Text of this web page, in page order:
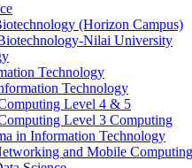
(Horizon Campus)
Nilai University
Technology
Technology
Level 4 & 5
Level 3 Computing
in Information Technology
and Mobile Computing